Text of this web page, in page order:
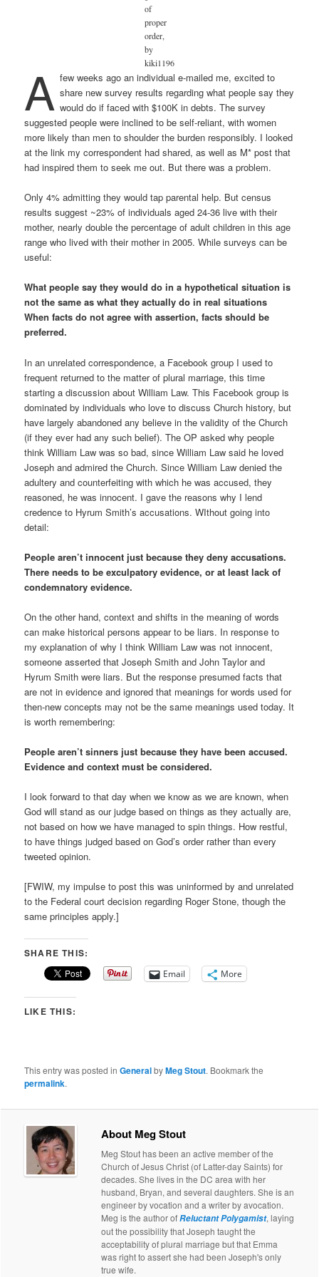
of
proper
order,
by
kiki1196
A few weeks ago an individual e-mailed me, excited to
share new survey results regarding what people say they
would do if faced with $100K in debts. The survey
suggested people were inclined to be self-reliant, with women
more likely than men to shoulder the burden responsibly. I looked
at the link my correspondent had shared, as well as M* post that
had inspired them to seek me out. But there was a problem.
Only 4% admitting they would tap parental help. But census
results suggest ~23% of individuals aged 24-36 live with their
mother, nearly double the percentage of adult children in this age
range who lived with their mother in 2005. While surveys can be
useful:
What people say they would do in a hypothetical situation is
not the same as what they actually do in real situations
When facts do not agree with assertion, facts should be
preferred.
In an unrelated correspondence, a Facebook group I used to
frequent returned to the matter of plural marriage, this time
starting a discussion about William Law. This Facebook group is
dominated by individuals who love to discuss Church history, but
have largely abandoned any believe in the validity of the Church
(if they ever had any such belief). The OP asked why people
think William Law was so bad, since William Law said he loved
Joseph and admired the Church. Since William Law denied the
adultery and counterfeiting with which he was accused, they
reasoned, he was innocent. I gave the reasons why I lend
credence to Hyrum Smith’s accusations. WIthout going into
detail:
People aren’t innocent just because they deny accusations.
There needs to be exculpatory evidence, or at least lack of
condemnatory evidence.
On the other hand, context and shifts in the meaning of words
can make historical persons appear to be liars. In response to
my explanation of why I think William Law was not innocent,
someone asserted that Joseph Smith and John Taylor and
Hyrum Smith were liars. But the response presumed facts that
are not in evidence and ignored that meanings for words used for
then-new concepts may not be the same meanings used today. It
is worth remembering:
People aren’t sinners just because they have been accused.
Evidence and context must be considered.
I look forward to that day when we know as we are known, when
God will stand as our judge based on things as they actually are,
not based on how we have managed to spin things. How restful,
to have things judged based on God’s order rather than every
tweeted opinion.
[FWIW, my impulse to post this was uninformed by and unrelated
to the Federal court decision regarding Roger Stone, though the
same principles apply.]
SHARE THIS:
Email More
LIKE THIS:
This entry was posted inGeneralbyMeg Stout. Bookmark the
permalink.
About Meg Stout
Meg Stout has been an active member of the
Church of Jesus Christ (of Latter-day Saints) for
decades. She lives in the DC area with her
husband, Bryan, and several daughters. She is an
engineer by vocation and a writer by avocation.
Meg is the author ofReluctant Polygamist, laying
out the possibility that Joseph taught the
acceptability of plural marriage but that Emma
was right to assert she had been Joseph's only
true wife.